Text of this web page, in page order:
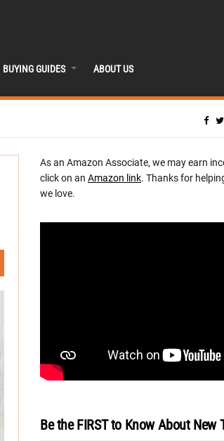
BUYING GUIDES ABOUT US
As an Amazon Associate, we may earn
click on an Amazon link. Thanks for
we love.
Be the FIRST to Know About New